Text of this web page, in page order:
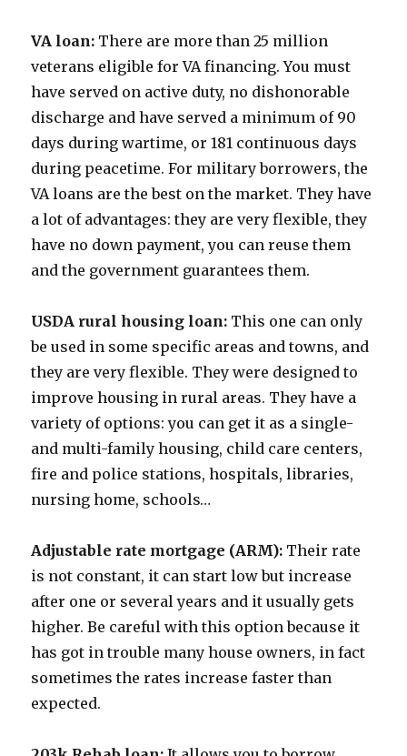
VA loan: There are more than 25 million
veterans eligible for VA financing. You must
have served on active duty, no dishonorable
discharge and have served a minimum of 90
days during wartime, or 181 continuous days
during peacetime. For military borrowers, the
VA loans are the best on the market. They have
a lot of advantages: they are very flexible, they
have no down payment, you can reuse them
and the government guarantees them.
USDA rural housing loan: This one can only
be used in some specific areas and towns, and
they are very flexible. They were designed to
improve housing in rural areas. They have a
variety of options: you can get it as a single-
and multi-family housing, child care centers,
fire and police stations, hospitals, libraries,
nursing home, schools…
Adjustable rate mortgage (ARM): Their rate
is not constant, it can start low but increase
after one or several years and it usually gets
higher. Be careful with this option because it
has got in trouble many house owners, in fact
sometimes the rates increase faster than
expected.